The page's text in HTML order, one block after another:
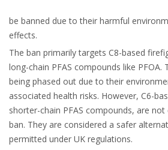
be banned due to their harmful
effects.
The ban primarily targets C8-based
long-chain PFAS compounds like PFOA.
being phased out due to their
associated health risks. However, C6-
shorter-chain PFAS compounds, are
ban. They are considered a safer
permitted under UK regulations.